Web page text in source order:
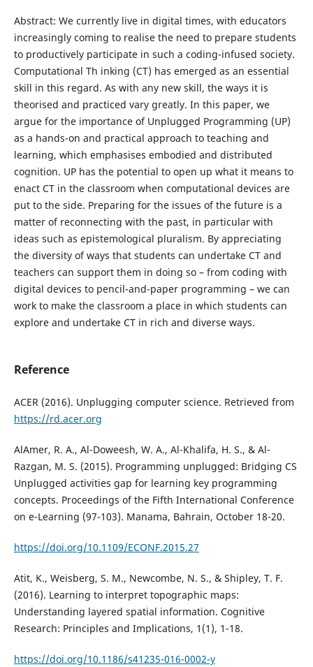
Abstract: We currently live in digital times, with educators
increasingly coming to realise the need to prepare students
to productively participate in such a coding-infused society.
Computational Th inking (CT) has emerged as an essential
skill in this regard. As with any new skill, the ways it is
theorised and practiced vary greatly. In this paper, we
argue for the importance of Unplugged Programming (UP)
as a hands-on and practical approach to teaching and
learning, which emphasises embodied and distributed
cognition. UP has the potential to open up what it means to
enact CT in the classroom when computational devices are
put to the side. Preparing for the issues of the future is a
matter of reconnecting with the past, in particular with
ideas such as epistemological pluralism. By appreciating
the diversity of ways that students can undertake CT and
teachers can support them in doing so – from coding with
digital devices to pencil-and-paper programming – we can
work to make the classroom a place in which students can
explore and undertake CT in rich and diverse ways.
Reference
ACER (2016). Unplugging computer science. Retrieved from
https://rd.acer.org
AlAmer, R. A., Al-Doweesh, W. A., Al-Khalifa, H. S., & Al-
Razgan, M. S. (2015). Programming unplugged: Bridging CS
Unplugged activities gap for learning key programming
concepts. Proceedings of the Fifth International Conference
on e-Learning (97-103). Manama, Bahrain, October 18-20.
https://doi.org/10.1109/ECONF.2015.27
Atit, K., Weisberg, S. M., Newcombe, N. S., & Shipley, T. F.
(2016). Learning to interpret topographic maps:
Understanding layered spatial information. Cognitive
Research: Principles and Implications, 1(1), 1-18.
https://doi.org/10.1186/s41235-016-0002-y